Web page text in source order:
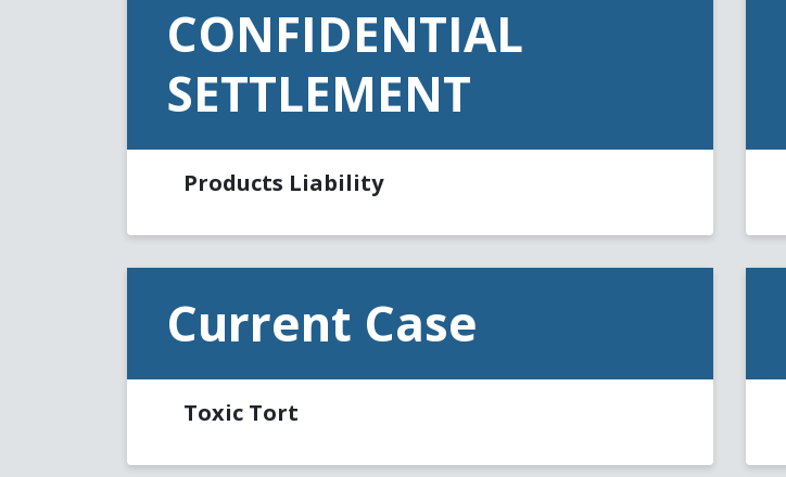
CONFIDENTIAL
SETTLEMENT
Products Liability
Current Case
Toxic Tort